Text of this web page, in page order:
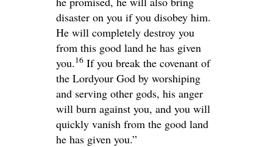
disaster on you if you disobey him.
He will completely destroy you
from this good land he has given
you.16 If you break the covenant of
the Lordyour God by worshiping
and serving other gods, his anger
will burn against you, and you will
quickly vanish from the good land
he has given you.”